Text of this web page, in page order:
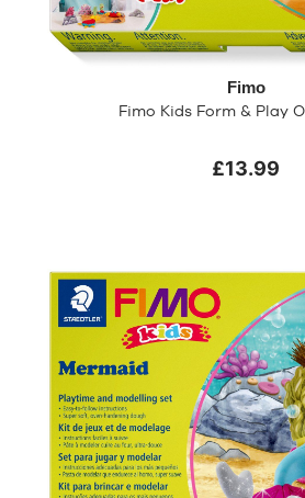
Fimo
Fimo Kids Form & Play
£13.99